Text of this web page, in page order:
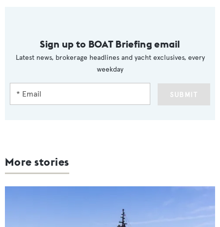
Sign up to BOAT Briefing email
Latest news, brokerage headlines and yacht exclusives, every
weekday
SUBMIT
More stories